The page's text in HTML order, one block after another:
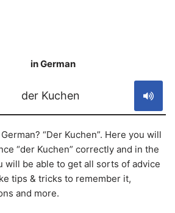
in German
der Kuchen
“Der Kuchen”. Here you will
“der Kuchen” correctly and in the
will be able to get all sorts of advice
tips & tricks to remember it,
and more.